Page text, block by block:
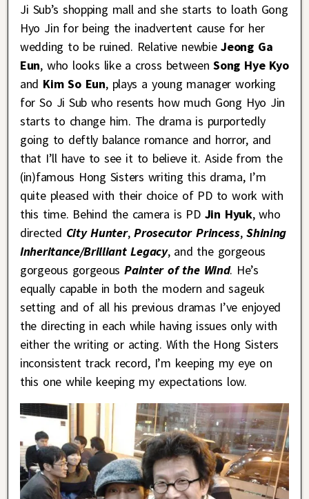
Ji Sub’s shopping mall and she starts to loath Gong
Hyo Jin for being the inadvertent cause for her
wedding to be ruined. Relative newbieJeong Ga
Eun, who looks like a cross between Song Hye Kyo
and Kim So Eun, plays a young manager working
for So Ji Sub who resents how much Gong Hyo Jin
starts to change him. The drama is purportedly
going to deftly balance romance and horror, and
that I’ll have to see it to believe it. Aside from the
(in)famous Hong Sisters writing this drama, I’m
quite pleased with their choice of PD to work with
this time. Behind the camera is PD Jin Hyuk, who
directed City Hunter,Prosecutor Princess,Shining
Inheritance/Brilliant Legacy, and the gorgeous
gorgeous gorgeous Painter of the Wind. He’s
equally capable in both the modern and sageuk
setting and of all his previous dramas I’ve enjoyed
the directing in each while having issues only with
either the writing or acting. With the Hong Sisters
inconsistent track record, I’m keeping my eye on
this one while keeping my expectations low.